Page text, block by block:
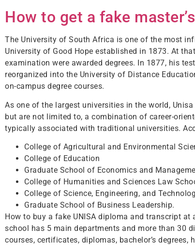
How to get a fake
The University of South Africa is one of the most
University of Good Hope established in 1873. At
examination were awarded degrees. In 1877, his
reorganized into the University of Distance
on-campus degree courses.
As one of the largest universities in the world,
but are not limited to, a combination of career-
typically associated with traditional universities.
College of Agricultural and Environmental
College of Education
Graduate School of Economics and
College of Humanities and Sciences Law
College of Science, Engineering, and
Graduate School of Business Leadership.
How to buy a fake UNISA diploma and transcript
school has 5 main departments and more than 30
courses, certificates, diplomas, bachelor’s degrees,